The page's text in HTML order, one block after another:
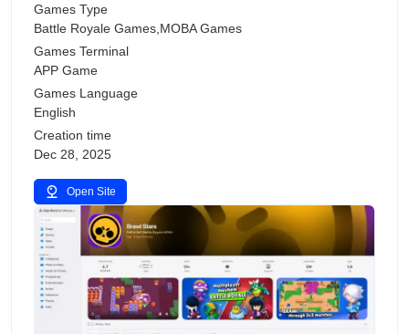
Games Type
Battle Royale Games,MOBA Games
Games Terminal
APP Game
Games Language
English
Creation time
Dec 28, 2025
Open Site